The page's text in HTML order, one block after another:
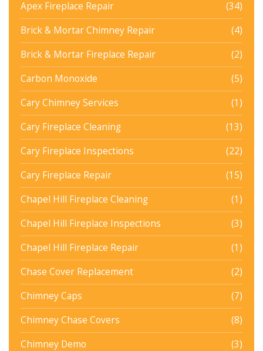
Apex Fireplace Repair
(34)
Brick & Mortar Chimney Repair
(4)
Brick & Mortar Fireplace Repair
(2)
Carbon Monoxide
(5)
Cary Chimney Services
(1)
Cary Fireplace Cleaning
(13)
Cary Fireplace Inspections
(22)
Cary Fireplace Repair
(15)
Chapel Hill Fireplace Cleaning
(1)
Chapel Hill Fireplace Inspections
(3)
Chapel Hill Fireplace Repair
(1)
Chase Cover Replacement
(2)
Chimney Caps
(7)
Chimney Chase Covers
(8)
Chimney Demo
(3)